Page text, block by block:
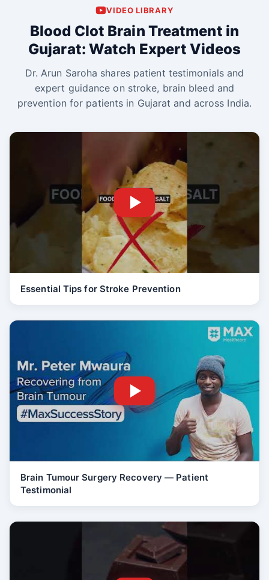
VIDEO LIBRARY
Blood Clot Brain Treatment in
Gujarat: Watch Expert Videos
Dr. Arun Saroha shares patient testimonials and
expert guidance on stroke, brain bleed and
prevention for patients in Gujarat and across India.
Essential Tips for Stroke Prevention
Brain Tumour Surgery Recovery — Patient
Testimonial